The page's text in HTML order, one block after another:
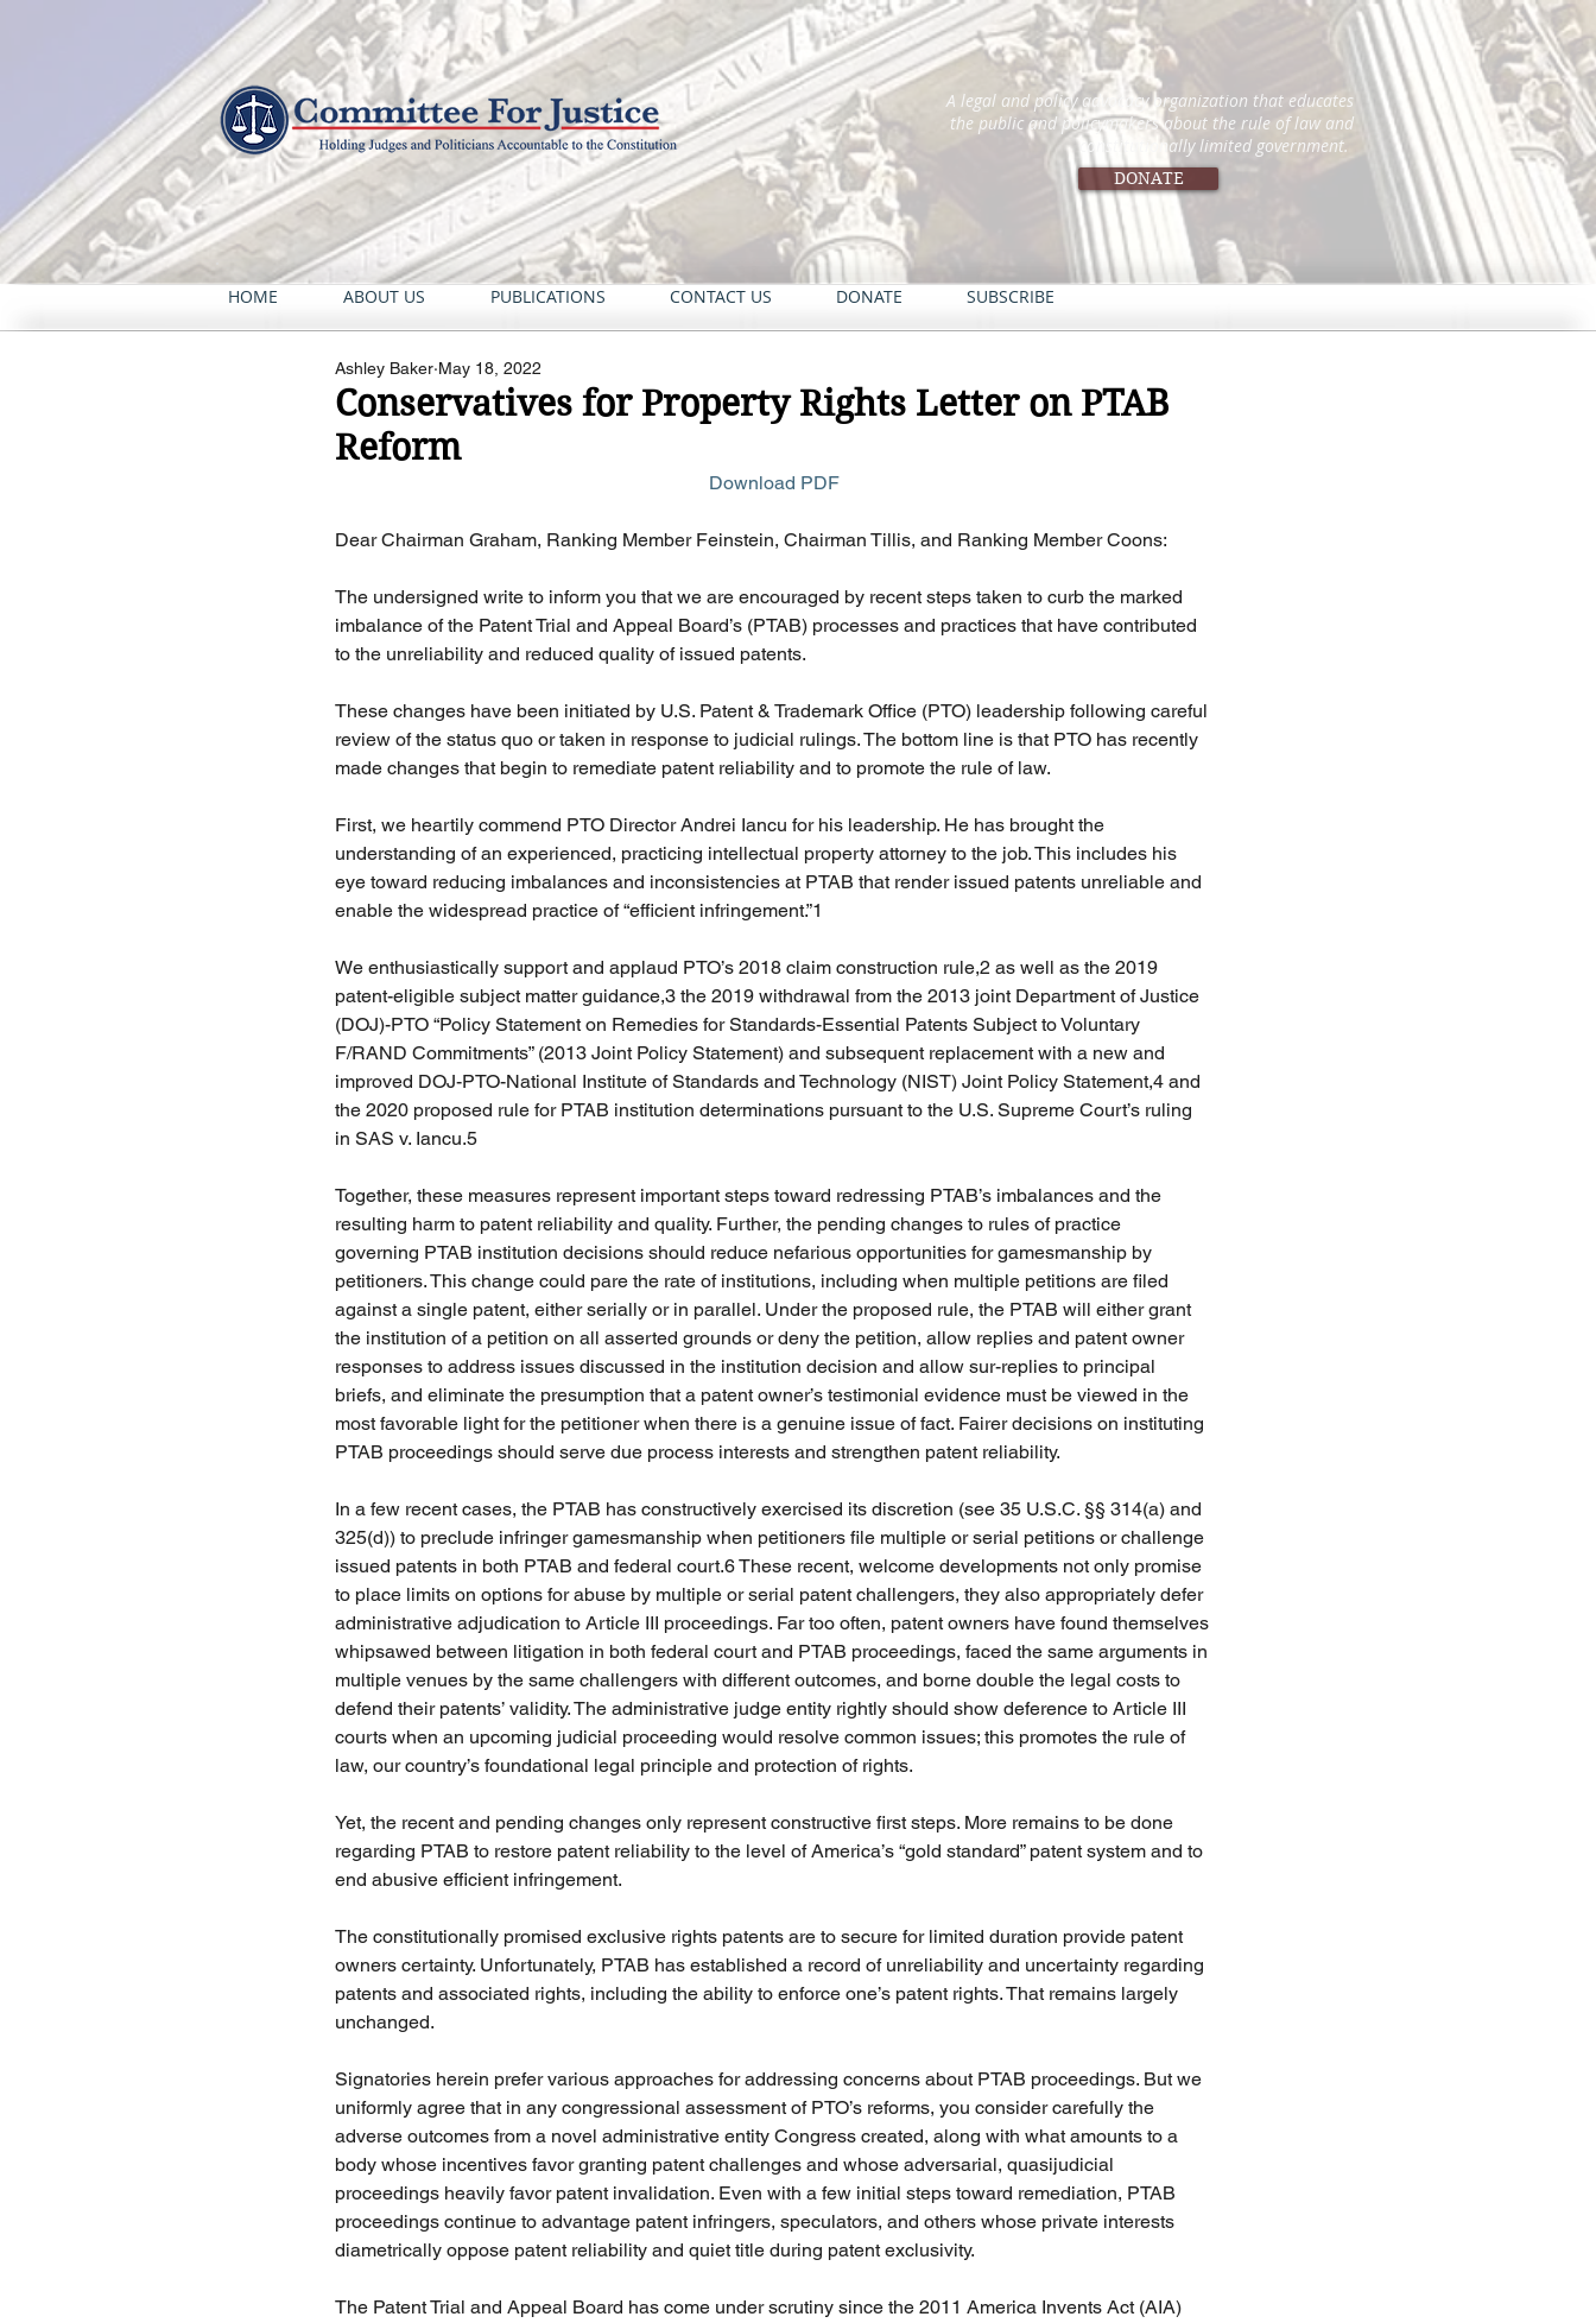
A legal and policy advocacy organization that educates
the public and policymakers about the rule of law and
constitutionally limited government.
DONATE
HOME ABOUT US PUBLICATIONS CONTACT US DONATE SUBSCRIBE
Conservatives for Property Rights Letter on PTAB
Reform
Ashley Baker May 18, 2022
Download PDF
Dear Chairman Graham, Ranking Member Feinstein, Chairman Tillis, and Ranking Member Coons:
The undersigned write to inform you that we are encouraged by recent steps taken to curb the marked
imbalance of the Patent Trial and Appeal Board’s (PTAB) processes and practices that have contributed
to the unreliability and reduced quality of issued patents.
These changes have been initiated by U.S. Patent & Trademark Office (PTO) leadership following careful
review of the status quo or taken in response to judicial rulings. The bottom line is that PTO has recently
made changes that begin to remediate patent reliability and to promote the rule of law.
First, we heartily commend PTO Director Andrei Iancu for his leadership. He has brought the
understanding of an experienced, practicing intellectual property attorney to the job. This includes his
eye toward reducing imbalances and inconsistencies at PTAB that render issued patents unreliable and
enable the widespread practice of “efficient infringement.”1
We enthusiastically support and applaud PTO’s 2018 claim construction rule,2 as well as the 2019
patent-eligible subject matter guidance,3 the 2019 withdrawal from the 2013 joint Department of Justice
(DOJ)-PTO “Policy Statement on Remedies for Standards-Essential Patents Subject to Voluntary
F/RAND Commitments” (2013 Joint Policy Statement) and subsequent replacement with a new and
improved DOJ-PTO-National Institute of Standards and Technology (NIST) Joint Policy Statement,4 and
the 2020 proposed rule for PTAB institution determinations pursuant to the U.S. Supreme Court’s ruling
in SAS v. Iancu.5
Together, these measures represent important steps toward redressing PTAB’s imbalances and the
resulting harm to patent reliability and quality. Further, the pending changes to rules of practice
governing PTAB institution decisions should reduce nefarious opportunities for gamesmanship by
petitioners. This change could pare the rate of institutions, including when multiple petitions are filed
against a single patent, either serially or in parallel. Under the proposed rule, the PTAB will either grant
the institution of a petition on all asserted grounds or deny the petition, allow replies and patent owner
responses to address issues discussed in the institution decision and allow sur-replies to principal
briefs, and eliminate the presumption that a patent owner’s testimonial evidence must be viewed in the
most favorable light for the petitioner when there is a genuine issue of fact. Fairer decisions on instituting
PTAB proceedings should serve due process interests and strengthen patent reliability.
In a few recent cases, the PTAB has constructively exercised its discretion (see 35 U.S.C. §§ 314(a) and
325(d)) to preclude infringer gamesmanship when petitioners file multiple or serial petitions or challenge
issued patents in both PTAB and federal court.6 These recent, welcome developments not only promise
to place limits on options for abuse by multiple or serial patent challengers, they also appropriately defer
administrative adjudication to Article III proceedings. Far too often, patent owners have found themselves
whipsawed between litigation in both federal court and PTAB proceedings, faced the same arguments in
multiple venues by the same challengers with different outcomes, and borne double the legal costs to
defend their patents’ validity. The administrative judge entity rightly should show deference to Article III
courts when an upcoming judicial proceeding would resolve common issues; this promotes the rule of
law, our country’s foundational legal principle and protection of rights.
Yet, the recent and pending changes only represent constructive first steps. More remains to be done
regarding PTAB to restore patent reliability to the level of America’s “gold standard” patent system and to
end abusive efficient infringement.
The constitutionally promised exclusive rights patents are to secure for limited duration provide patent
owners certainty. Unfortunately, PTAB has established a record of unreliability and uncertainty regarding
patents and associated rights, including the ability to enforce one’s patent rights. That remains largely
unchanged.
Signatories herein prefer various approaches for addressing concerns about PTAB proceedings. But we
uniformly agree that in any congressional assessment of PTO’s reforms, you consider carefully the
adverse outcomes from a novel administrative entity Congress created, along with what amounts to a
body whose incentives favor granting patent challenges and whose adversarial, quasijudicial
proceedings heavily favor patent invalidation. Even with a few initial steps toward remediation, PTAB
proceedings continue to advantage patent infringers, speculators, and others whose private interests
diametrically oppose patent reliability and quiet title during patent exclusivity.
The Patent Trial and Appeal Board has come under scrutiny since the 2011 America Invents Act (AIA)